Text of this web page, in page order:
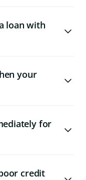
loan with
your
for
credit